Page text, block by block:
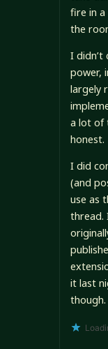
fire in a
the
I didn’t
power,
largely
a lot of
honest.
I did
(and
use as
thread.
it last
though.